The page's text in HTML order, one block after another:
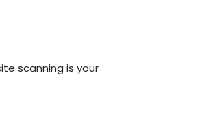
scanning is your